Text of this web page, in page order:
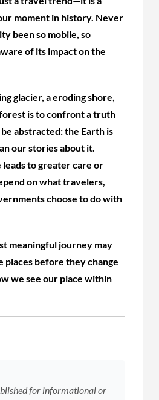
moment in history. Never
been so mobile, so
of its impact on the
glacier, a eroding shore,
is to confront a truth
abstracted: the Earth is
our stories about it.
to greater care or
on what travelers,
choose to do with
meaningful journey may
places before they change
we see our place within
for informational or